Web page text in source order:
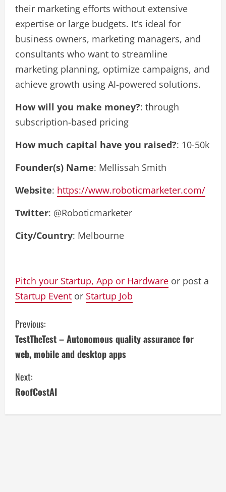
their marketing efforts without extensive
expertise or large budgets. It’s ideal for
business owners, marketing managers, and
consultants who want to streamline
marketing planning, optimize campaigns, and
achieve growth using AI-powered solutions.
How will you make money?: through
subscription-based pricing
How much capital have you raised?: 10-50k
Founder(s) Name: Mellissah Smith
Website: https://www.roboticmarketer.com/
Twitter: @Roboticmarketer
City/Country: Melbourne
Pitch your Startup, App or Hardware or post a
Startup Event or Startup Job
C
o
n
t
i
Previous:
TestTheTest – Autonomous quality assurance for
web, mobile and desktop apps
Next:
RoofCostAI